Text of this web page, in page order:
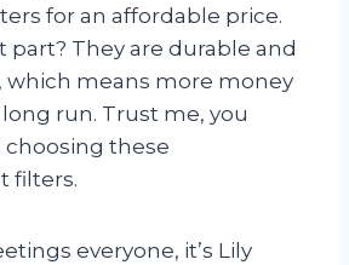
for an affordable price.
part? They are durable and
which means more money
run. Trust me, you
choosing these
filters.
everyone, it’s Lily